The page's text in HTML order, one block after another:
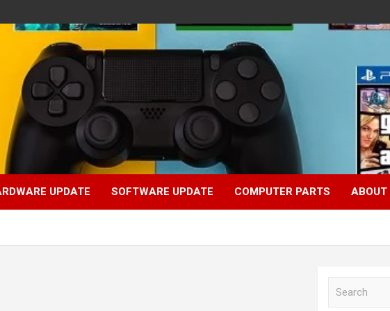
UPDATE SOFTWARE UPDATE COMPUTER PARTS ABOUT